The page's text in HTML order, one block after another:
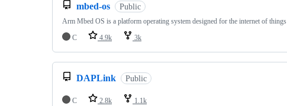
mbed-os Public
Arm Mbed OS is a platform operating system designed for the internet of things
C
4.9k 3k
DAPLink Public
C 2.8k 1.1k